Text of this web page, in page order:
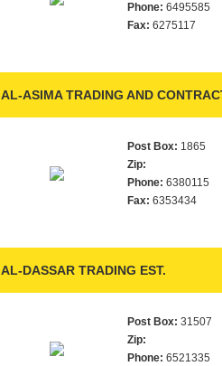
Phone: 6495585
Fax: 6275117
AL-ASIMA TRADING AND
Post Box: 1865
Zip:
Phone: 6380115
Fax: 6353434
AL-DASSAR TRADING EST.
Post Box: 31507
Zip:
Phone: 6521335